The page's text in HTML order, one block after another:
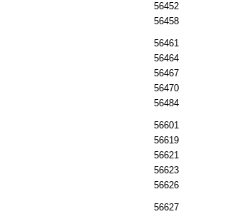
56452
56458
56461
56464
56467
56470
56484
56601
56619
56621
56623
56626
56627